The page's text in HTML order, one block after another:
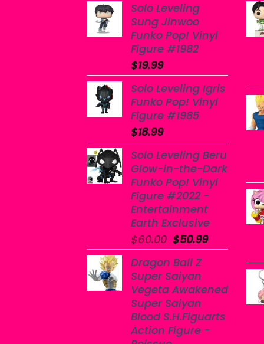
Solo Leveling
Sung Jinwoo
Funko Pop! Vinyl
Figure #1982
$19.99
Solo Leveling Igris
Funko Pop! Vinyl
Figure #1985
$18.99
Solo Leveling Beru
Glow-in-the-Dark
Funko Pop! Vinyl
Figure #2022 -
Entertainment
Earth Exclusive
$60.00 Original
price
was:
$60.00.
$50.99Current
price
Dragon Ball Z
Super Saiyan
Vegeta Awakened
Super Saiyan
Blood S.H.Figuarts
Action Figure -